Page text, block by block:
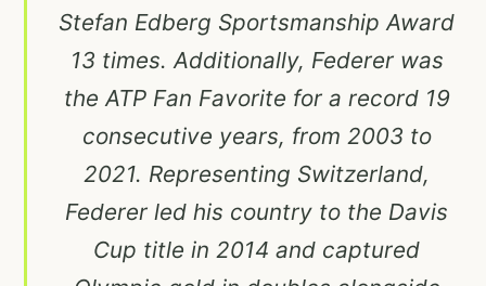
Stefan Edberg Sportsmanship Award
13 times. Additionally, Federer was
the ATP Fan Favorite for a record 19
consecutive years, from 2003 to
2021. Representing Switzerland,
Federer led his country to the Davis
Cup title in 2014 and captured